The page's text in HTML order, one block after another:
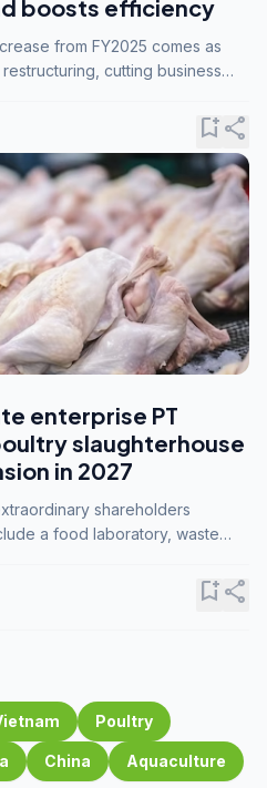
boosts efficiency
from FY2025 comes as
cutting business
bookmark_addshare
enterprise PT
slaughterhouse
in 2027
shareholders
a food laboratory, waste
bookmark_addshare
Poultry
China Aquaculture